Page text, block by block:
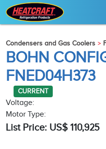
Condensers and Gas Coolers
BOHN
FNED04H373
CURRENT
Voltage:
Motor Type:
List Price: US$ 110,925